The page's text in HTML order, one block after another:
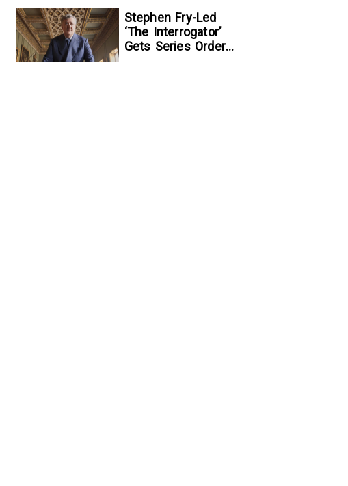
Stephen Fry-Led
‘The Interrogator’
Gets Series Order